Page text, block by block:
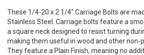
These 1/4-20 x 2 1/4" Carriage Bolts are
Stainless Steel. Carriage bolts feature a
a square neck designed to resist turning
making them useful in wood and other non-
They feature a Plain Finish, meaning no